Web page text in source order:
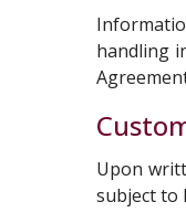
handling
Upon
subject to